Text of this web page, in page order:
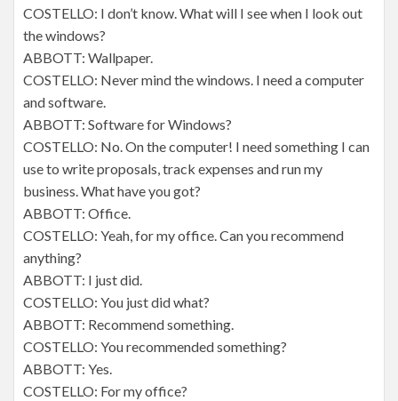
COSTELLO: I don’t know. What will I see when I look out
the windows?
ABBOTT: Wallpaper.
COSTELLO: Never mind the windows. I need a computer
and software.
ABBOTT: Software for Windows?
COSTELLO: No. On the computer! I need something I can
use to write proposals, track expenses and run my
business. What have you got?
ABBOTT: Office.
COSTELLO: Yeah, for my office. Can you recommend
anything?
ABBOTT: I just did.
COSTELLO: You just did what?
ABBOTT: Recommend something.
COSTELLO: You recommended something?
ABBOTT: Yes.
COSTELLO: For my office?